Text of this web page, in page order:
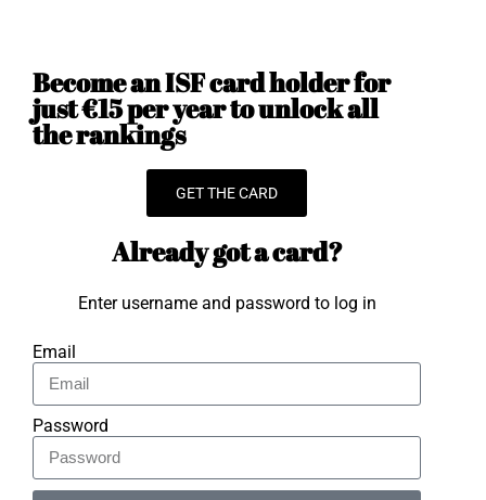
Become an ISF card holder for
just €15 per year to unlock all
the rankings
GET THE CARD
Already got a card?
Enter username and password to log in
Email
Password